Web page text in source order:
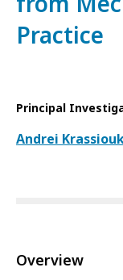
Practice
Principal
Andrei
Overview